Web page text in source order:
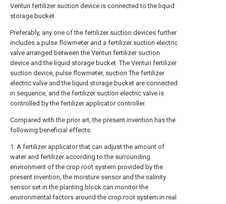
Venturi fertilizer suction device is connected to the liquid
storage bucket.
Preferably, any one of the fertilizer suction devices further
includes a pulse flowmeter and a fertilizer suction electric
valve arranged between the Venturi fertilizer suction
device and the liquid storage bucket. The Venturi fertilizer
suction device, pulse flowmeter, suction The fertilizer
electric valve and the liquid storage bucket are connected
in sequence, and the fertilizer suction electric valve is
controlled by the fertilizer applicator controller.
Compared with the prior art, the present invention has the
following beneficial effects:
1. A fertilizer applicator that can adjust the amount of
water and fertilizer according to the surrounding
environment of the crop root system provided by the
present invention, the moisture sensor and the salinity
sensor set in the planting block can monitor the
environmental factors around the crop root system in real